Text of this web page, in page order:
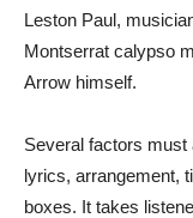
Leston Paul,
Montserrat calypso
Arrow himself.
Several factors must
lyrics, arrangement,
boxes. It takes